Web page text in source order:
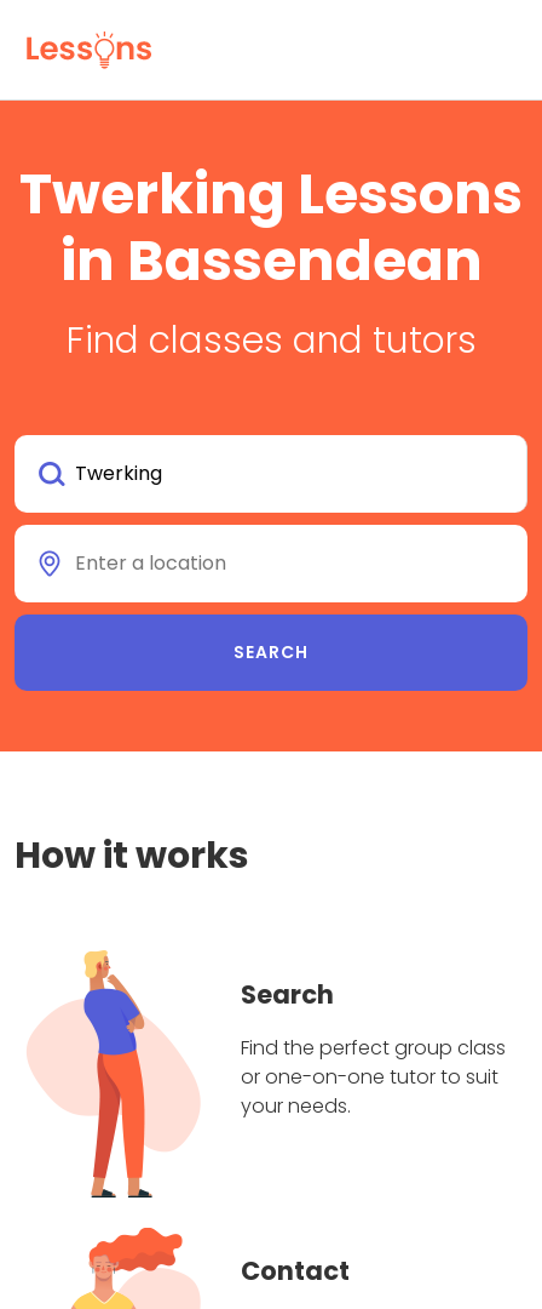
Twerking Lessons
in Bassendean
Find classes and tutors
How it works
Search
Find the perfect group class
or one-on-one tutor to suit
your needs.
Contact